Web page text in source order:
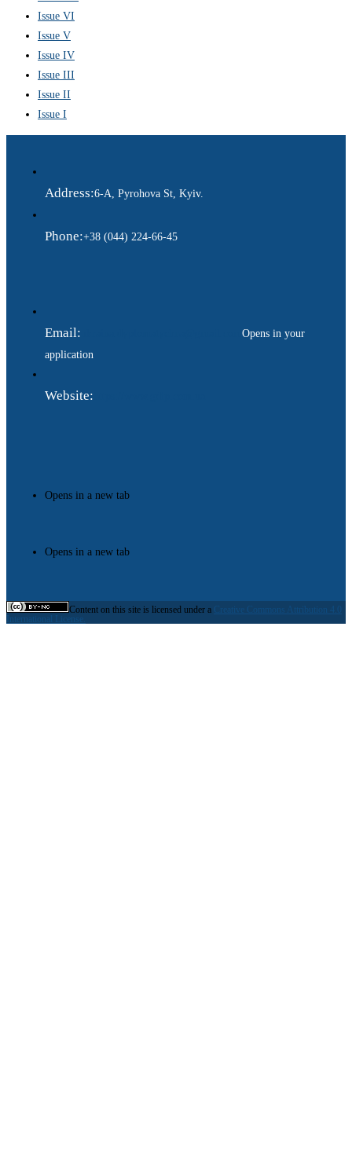
Issue VI
Issue V
Issue IV
Issue III
Issue II
Issue I
Address:6-A, Pyrohova St, Kyiv.
Phone:+38 (044) 224-66-45
Email:
Opens in your
application
Website:
Opens in a new tab
Opens in a new tab
Content on this site is licensed under a Creative Commons Attribution 4.0
International License.